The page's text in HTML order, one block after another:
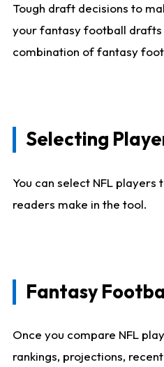
Tough draft decisions to
your fantasy football drafts
combination of fantasy
Selecting
You can select NFL
readers make in the tool.
Fantasy
Once you compare NFL
rankings, projections,